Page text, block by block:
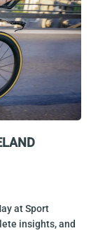
at Sport
insights, and